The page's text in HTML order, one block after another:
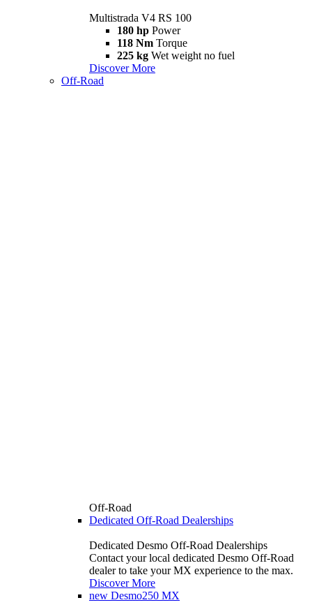
Multistrada V4 RS 100
180 hp Power
118 Nm Torque
225 kg Wet weight no fuel
Discover More
Off-Road
Off-Road
Dedicated Off-Road Dealerships
Dedicated Desmo Off-Road Dealerships
Contact your local dedicated Desmo Off-Road
dealer to take your MX experience to the max.
Discover More
new Desmo250 MX